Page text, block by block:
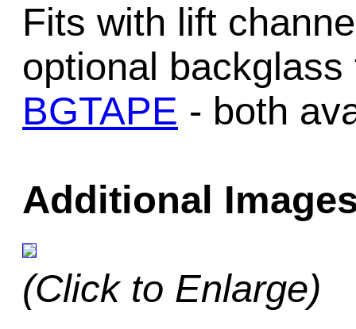
Fits with lift
optional
BGTAPE - both
Additional
(Click to Enlarge)